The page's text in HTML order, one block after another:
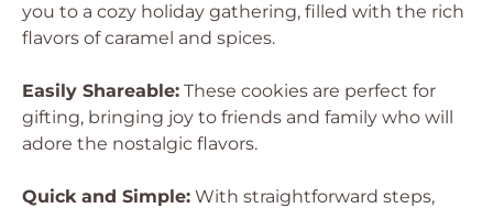
you to a cozy holiday gathering, filled with the rich
flavors of caramel and spices.
Easily Shareable: These cookies are perfect for
gifting, bringing joy to friends and family who will
adore the nostalgic flavors.
Quick and Simple: With straightforward steps,